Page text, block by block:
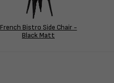
French Bistro Side Chair -
Black Matt